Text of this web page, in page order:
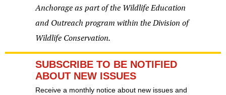
Anchorage as part of the Wildlife Education
and Outreach program within the Division of
Wildlife Conservation.
SUBSCRIBE TO BE NOTIFIED
ABOUT NEW ISSUES
Receive a monthly notice about new issues and